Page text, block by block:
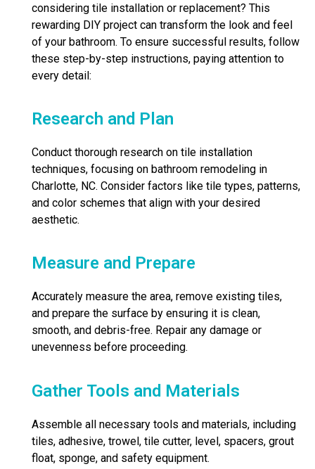
considering tile installation or replacement? This
rewarding DIY project can transform the look and feel
of your bathroom. To ensure successful results, follow
these step-by-step instructions, paying attention to
every detail:
Research and Plan
Conduct thorough research on tile installation
techniques, focusing on bathroom remodeling in
Charlotte, NC. Consider factors like tile types, patterns,
and color schemes that align with your desired
aesthetic.
Measure and Prepare
Accurately measure the area, remove existing tiles,
and prepare the surface by ensuring it is clean,
smooth, and debris-free. Repair any damage or
unevenness before proceeding.
Gather Tools and Materials
Assemble all necessary tools and materials, including
tiles, adhesive, trowel, tile cutter, level, spacers, grout
float, sponge, and safety equipment.